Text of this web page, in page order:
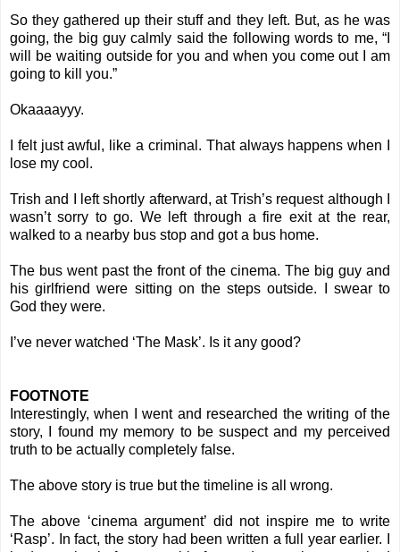
So they gathered up their stuff and they left. But, as he was
going, the big guy calmly said the following words to me, “I
will be waiting outside for you and when you come out I am
going to kill you.”
Okaaaayyy.
I felt just awful, like a criminal. That always happens when I
lose my cool.
Trish and I left shortly afterward, at Trish’s request although I
wasn’t sorry to go. We left through a fire exit at the rear,
walked to a nearby bus stop and got a bus home.
The bus went past the front of the cinema. The big guy and
his girlfriend were sitting on the steps outside. I swear to
God they were.
I’ve never watched ‘The Mask’. Is it any good?
FOOTNOTE
Interestingly, when I went and researched the writing of the
story, I found my memory to be suspect and my perceived
truth to be actually completely false.
The above story is true but the timeline is all wrong.
The above ‘cinema argument’ did not inspire me to write
‘Rasp’. In fact, the story had been written a full year earlier. I